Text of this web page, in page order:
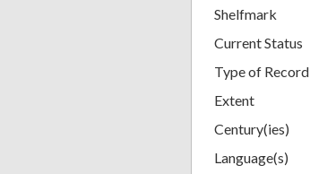
Shelfmark
Current Status
Type of Record
Extent
Century(ies)
Language(s)